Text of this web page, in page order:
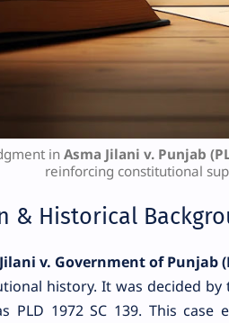
in Asma Jilani v. Punjab
reinforcing constitutional
& Historical
v. Government of Punjab
history. It was decided
PLD 1972 SC 139. This